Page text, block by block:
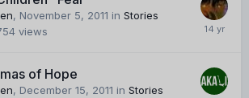
, November 5, 2011 in Stories
views
of Hope
, December 15, 2011 in Stories